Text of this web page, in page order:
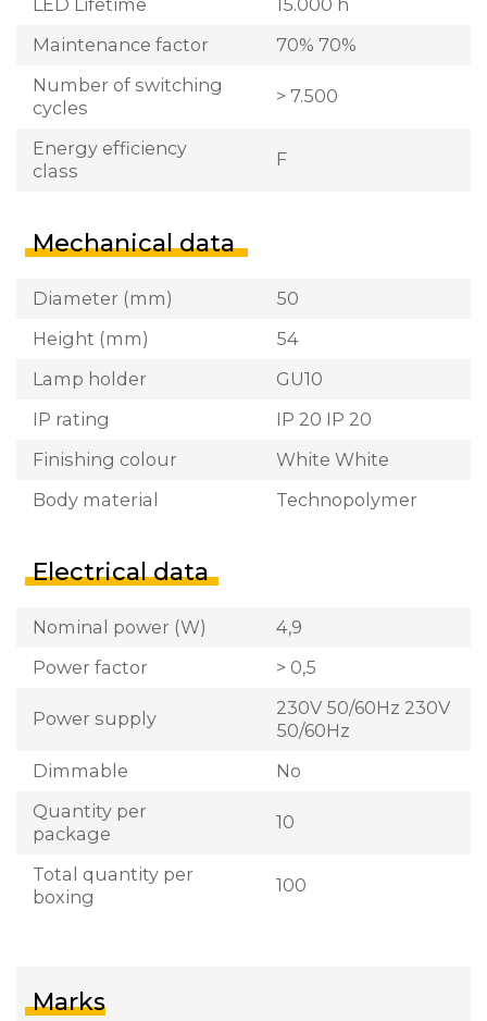
Maintenance factor
70% 70%
Number of switching
cycles
> 7.500
Energy efficiency
class
F
Mechanical data
Diameter (mm)
50
Height (mm)
54
Lamp holder
GU10
IP rating
IP 20 IP 20
Finishing colour
White White
Body material
Technopolymer
Electrical data
Nominal power (W)
4,9
Power factor
> 0,5
Power supply
230V 50/60Hz 230V
50/60Hz
Dimmable
No
Quantity per
package
10
Total quantity per
boxing
100
Marks